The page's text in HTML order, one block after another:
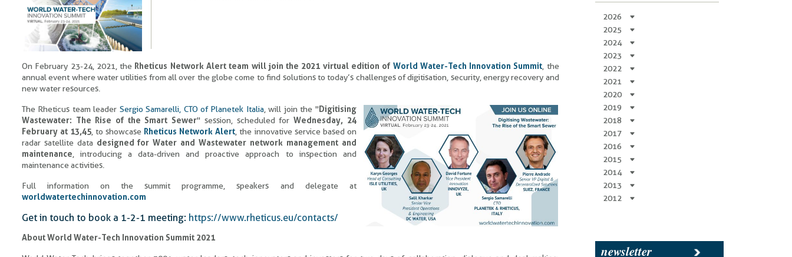
On February 23-24, 2021, the Rheticus Network Alert team will join the 2021 virtual edition of World Water-Tech Innovation Summit , the
annual event where water utilities from all over the globe come to find solutions to today’s challenges of digitisation, security, energy recovery and
new water resources.
The Rheticus team leader Sergio Samarelli, CTO of Planetek Italia, will join the " Digitising
Wastewater: The Rise of the Smart Sewer" session, scheduled for Wednesday, 24
February at 13,45 , to showcase Rheticus Network Alert , the innovative service based on
radar satellite data designed for Water and Wastewater network management and
maintenance , introducing a data-driven and proactive approach to inspection and
maintenance activities.
Full information on the summit programme, speakers and delegate at
worldwatertechinnovation.com
Get in touch to book a 1-2-1 meeting: https://www.rheticus.eu/contacts/
About World Water-Tech Innovation Summit 2021
2026
2025
2024
2023
2022
2021
2020
2019
2018
2017
2016
2015
2014
2013
2012
newsletter